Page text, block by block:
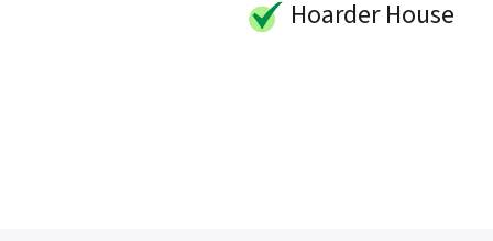
Hoarder House